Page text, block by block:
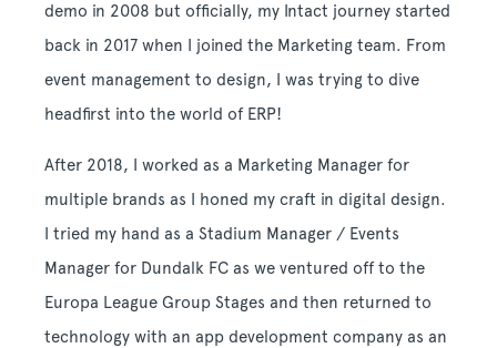
demo in 2008 but officially, my Intact journey started
back in 2017 when I joined the Marketing team. From
event management to design, I was trying to dive
headfirst into the world of ERP!
After 2018, I worked as a Marketing Manager for
multiple brands as I honed my craft in digital design.
I tried my hand as a Stadium Manager / Events
Manager for Dundalk FC as we ventured off to the
Europa League Group Stages and then returned to
technology with an app development company as an